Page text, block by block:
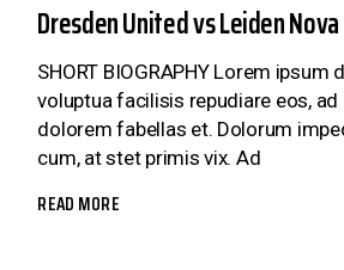
Dresden United vs Leiden Nova
SHORT BIOGRAPHY Lorem ipsum
voluptua facilisis repudiare eos,
dolorem fabellas et. Dolorum
cum, at stet primis vix. Ad
READ MORE